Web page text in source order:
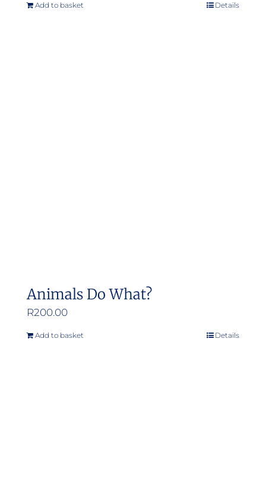
Add to basket Details
Animals Do What?
R200.00
Add to basket Details